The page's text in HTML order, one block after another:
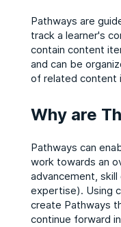
Pathways are
track a learner's
contain content
and can be
of related content
Why are
Pathways can
work towards an
advancement,
expertise). Using
create Pathways
continue forward